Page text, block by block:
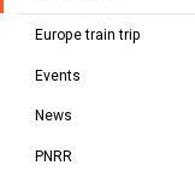
Europe train trip
Events
News
PNRR